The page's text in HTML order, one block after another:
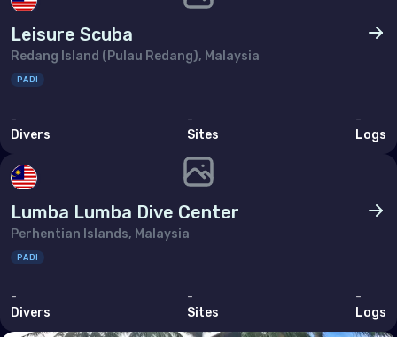
Leisure Scuba
Redang Island (Pulau Redang), Malaysia
PADI
-
Divers
-
Sites
-
Logs
Lumba Lumba Dive Center
Perhentian Islands, Malaysia
PADI
-
Divers
-
Sites
-
Logs